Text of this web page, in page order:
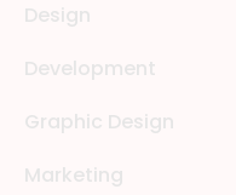
Design
Development
Graphic Design
Marketing